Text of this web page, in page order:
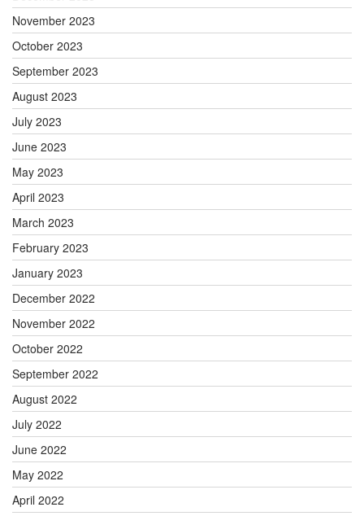
November 2023
October 2023
September 2023
August 2023
July 2023
June 2023
May 2023
April 2023
March 2023
February 2023
January 2023
December 2022
November 2022
October 2022
September 2022
August 2022
July 2022
June 2022
May 2022
April 2022